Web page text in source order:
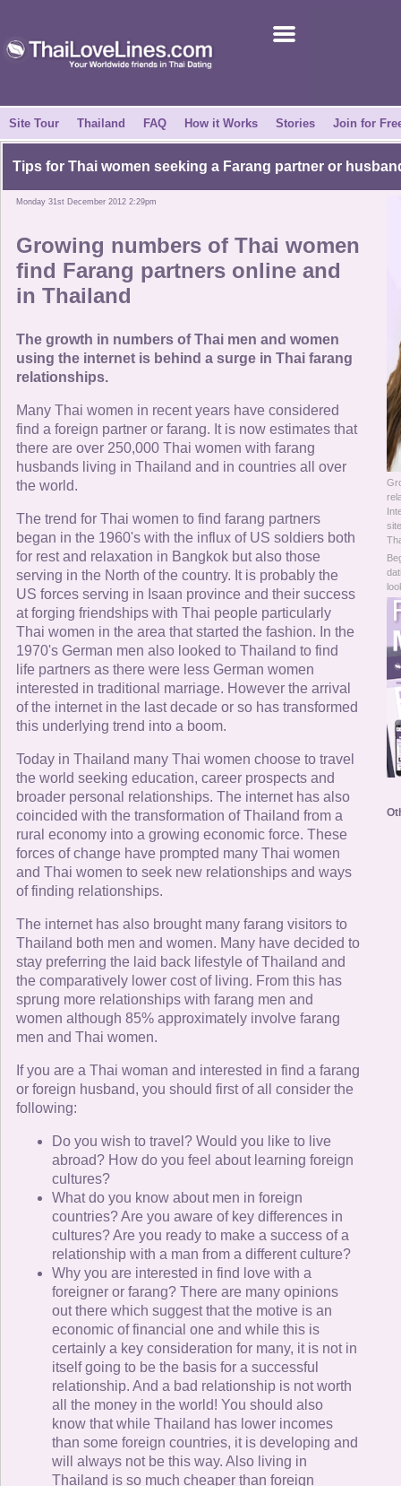
Success Stories
News Centre
About Us
How it Works
Site Tour
Contact Us
Online Now
Women Online
Site Tour Thailand FAQ How it Works Stories Join for
Tips for Thai women seeking a Farang partner or
Monday 31st December 2012 2:29pm
Growing numbers of Thai women
find Farang partners online and
in Thailand
The growth in numbers of Thai men and women
using the internet is behind a surge in Thai farang
relationships.
Many Thai women in recent years have considered
find a foreign partner or farang. It is now estimates that
there are over 250,000 Thai women with farang
husbands living in Thailand and in countries all over
the world.
The trend for Thai women to find farang partners
began in the 1960's with the influx of US soldiers both
for rest and relaxation in Bangkok but also those
serving in the North of the country. It is probably the
US forces serving in Isaan province and their success
at forging friendships with Thai people particularly
Thai women in the area that started the fashion. In the
1970's German men also looked to Thailand to find
life partners as there were less German women
interested in traditional marriage. However the arrival
of the internet in the last decade or so has transformed
this underlying trend into a boom.
Today in Thailand many Thai women choose to travel
the world seeking education, career prospects and
broader personal relationships. The internet has also
coincided with the transformation of Thailand from a
rural economy into a growing economic force. These
forces of change have prompted many Thai women
and Thai women to seek new relationships and ways
of finding relationships.
The internet has also brought many farang visitors to
Thailand both men and women. Many have decided to
stay preferring the laid back lifestyle of Thailand and
the comparatively lower cost of living. From this has
sprung more relationships with farang men and
women although 85% approximately involve farang
men and Thai women.
If you are a Thai woman and interested in find a farang
or foreign husband, you should first of all consider the
following:
Do you wish to travel? Would you like to live
abroad? How do you feel about learning foreign
cultures?
What do you know about men in foreign
countries? Are you aware of key differences in
cultures? Are you ready to make a success of a
relationship with a man from a different culture?
Why you are interested in find love with a
foreigner or farang? There are many opinions
out there which suggest that the motive is an
economic of financial one and while this is
certainly a key consideration for many, it is not in
itself going to be the basis for a successful
relationship. And a bad relationship is not worth
all the money in the world! You should also
know that while Thailand has lower incomes
than some foreign countries, it is developing and
will always not be this way. Also living in
Thailand is so much cheaper than foreign